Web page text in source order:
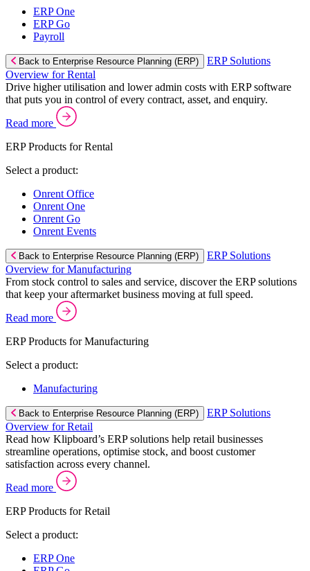
ERP One
ERP Go
Payroll
Back to Enterprise Resource Planning (ERP)
ERP Solutions
Overview for Rental
Drive higher utilisation and lower admin costs with ERP software
that puts you in control of every contract, asset, and enquiry.
Read more
ERP Products for Rental
Select a product:
Onrent Office
Onrent One
Onrent Go
Onrent Events
Back to Enterprise Resource Planning (ERP)
ERP Solutions
Overview for Manufacturing
From stock control to sales and service, discover the ERP solutions
that keep your aftermarket business moving at full speed.
Read more
ERP Products for Manufacturing
Select a product:
Manufacturing
Back to Enterprise Resource Planning (ERP)
ERP Solutions
Overview for Retail
Read how Klipboard’s ERP solutions help retail businesses
streamline operations, optimise stock, and boost customer
satisfaction across every channel.
Read more
ERP Products for Retail
Select a product:
ERP One